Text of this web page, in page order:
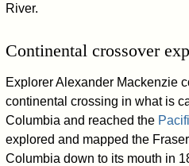
River.
Continental crossover
Explorer Alexander Mackenzie
continental crossing in what is
Columbia and reached the
explored and mapped the
Columbia down to its mouth in